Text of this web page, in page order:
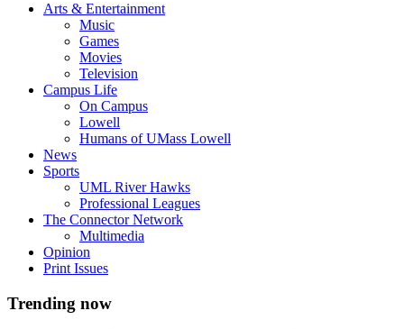
Arts & Entertainment
Music
Games
Movies
Television
Campus Life
On Campus
Lowell
Humans of UMass Lowell
News
Sports
UML River Hawks
Professional Leagues
The Connector Network
Multimedia
Opinion
Print Issues
Trending now